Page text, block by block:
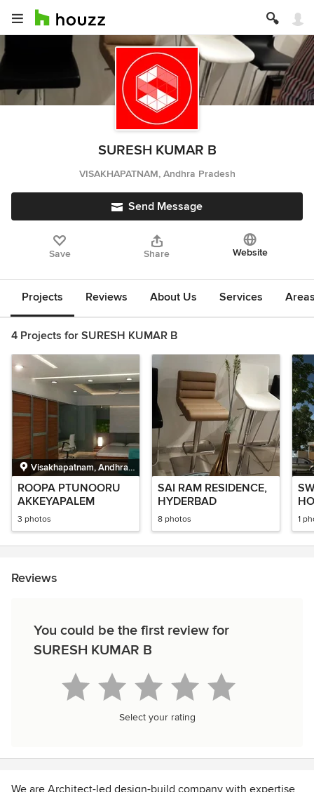
SURESH KUMAR B
VISAKHAPATNAM, Andhra Pradesh
Send Message
Save Share Website
Projects Reviews About Us Services
4 Projects for SURESH KUMAR B
Visakhapatnam, Andhra
Pradesh
ROOPA PTUNOORU
AKKEYAPALEM
3 photos
SAI RAM RESIDENCE,
HYDERBAD
8 photos 1
Reviews
You could be the first review for
SURESH KUMAR B
Select your rating
We are Architect-led design-build company with expertise